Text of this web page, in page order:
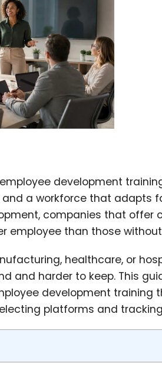
development
and a workforce that adapts
companies that offer
employee than those
healthcare, or
and harder to keep. This
development
platforms and tracking